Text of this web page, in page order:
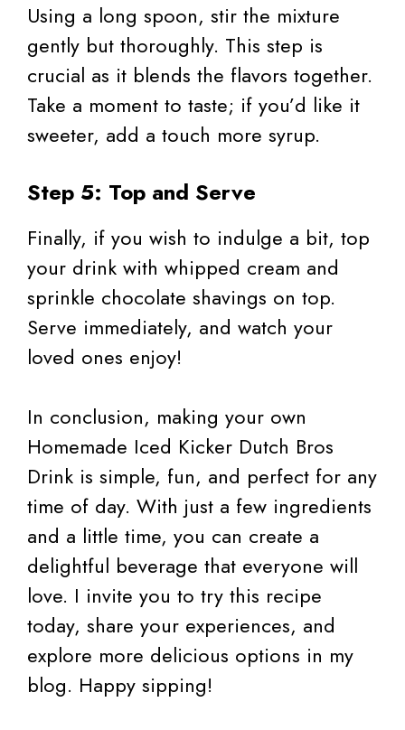
Using a long spoon, stir the mixture
gently but thoroughly. This step is
crucial as it blends the flavors together.
Take a moment to taste; if you’d like it
sweeter, add a touch more syrup.
Step 5: Top and Serve
Finally, if you wish to indulge a bit, top
your drink with whipped cream and
sprinkle chocolate shavings on top.
Serve immediately, and watch your
loved ones enjoy!
In conclusion, making your own
Homemade Iced Kicker Dutch Bros
Drink is simple, fun, and perfect for any
time of day. With just a few ingredients
and a little time, you can create a
delightful beverage that everyone will
love. I invite you to try this recipe
today, share your experiences, and
explore more delicious options in my
blog. Happy sipping!